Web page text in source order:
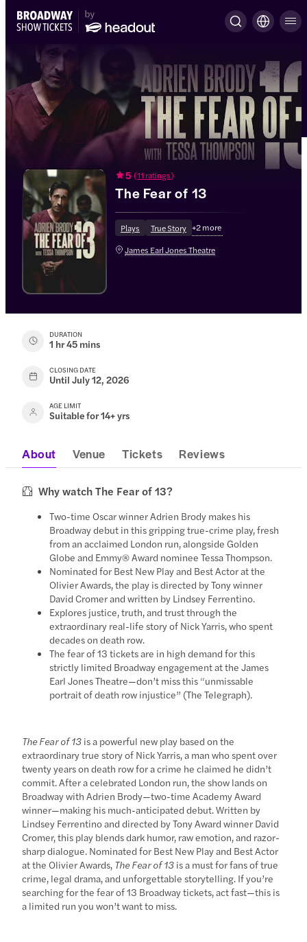
5 (11 ratings)
The Fear of 13
Plays True Story +2more
James Earl Jones Theatre
DURATION
1 hr 45 mins
CLOSING DATE
Until July 12, 2026
AGE LIMIT
Suitable for 14+ yrs
About Venue Tickets Reviews
Why watch The Fear of 13?
Two-time Oscar winner Adrien Brody makes his
Broadway debut in this gripping true-crime play, fresh
from an acclaimed London run, alongside Golden
Globe and Emmy® Award nominee Tessa Thompson.
Nominated for Best New Play and Best Actor at the
Olivier Awards, the play is directed by Tony winner
David Cromer and written by Lindsey Ferrentino.
Explores justice, truth, and trust through the
extraordinary real-life story of Nick Yarris, who spent
decades on death row.
The fear of 13 tickets are in high demand for this
strictly limited Broadway engagement at the James
Earl Jones Theatre—don’t miss this “unmissable
portrait of death row injustice” (The Telegraph).
The Fear of 13 is a powerful new play based on the
extraordinary true story of Nick Yarris, a man who spent over
twenty years on death row for a crime he claimed he didn’t
commit. After a celebrated London run, the show lands on
Broadway with Adrien Brody—two-time Academy Award
winner—making his much-anticipated debut. Written by
Lindsey Ferrentino and directed by Tony Award winner David
Cromer, this play blends dark humor, raw emotion, and razor-
sharp dialogue. Nominated for Best New Play and Best Actor
at the Olivier Awards, The Fear of 13 is a must for fans of true
crime, legal drama, and unforgettable storytelling. If you’re
searching for the fear of 13 Broadway tickets, act fast—this is
a limited run you won’t want to miss.